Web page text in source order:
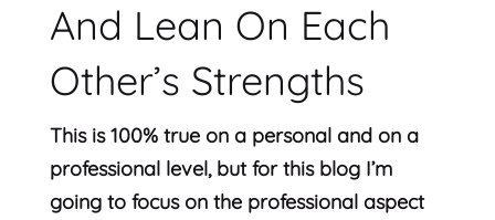
And Lean On Each
Other’s Strengths
This is 100% true on a personal and on a
professional level, but for this blog I’m
going to focus on the professional aspect